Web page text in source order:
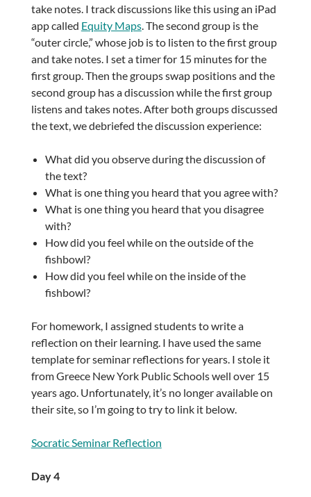
take notes. I track discussions like this using an iPad
app called Equity Maps. The second group is the
“outer circle,” whose job is to listen to the first group
and take notes. I set a timer for 15 minutes for the
first group. Then the groups swap positions and the
second group has a discussion while the first group
listens and takes notes. After both groups discussed
the text, we debriefed the discussion experience:
What did you observe during the discussion of
the text?
What is one thing you heard that you agree with?
What is one thing you heard that you disagree
with?
How did you feel while on the outside of the
fishbowl?
How did you feel while on the inside of the
fishbowl?
For homework, I assigned students to write a
reflection on their learning. I have used the same
template for seminar reflections for years. I stole it
from Greece New York Public Schools well over 15
years ago. Unfortunately, it’s no longer available on
their site, so I’m going to try to link it below.
Socratic Seminar Reflection
Day 4